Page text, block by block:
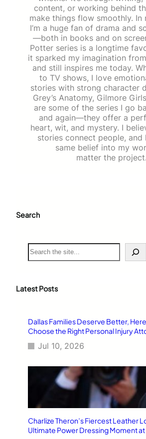
content, or working behind
make things flow smoothly. In
I’m a huge fan of drama and
—both in books and on
Potter series is a longtime
it sparked my imagination
and still inspires me today.
to TV shows, I love
stories with strong character
Grey’s Anatomy, Gilmore
are some of the series I go
and again—they offer a
heart, wit, and mystery. I
stories connect people, and
same belief into my
matter the project.
Search
S
e
c
Latest Posts
Dallas Families Deserve Better,
Choose the Right Personal Injury
Jul 10, 2026
Charlize Theron’s Fiercest Leather
Ultimate Power Dressing Moment